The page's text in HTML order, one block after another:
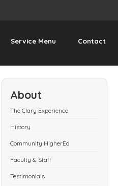
Service Menu Contact
About
The Clary Experience
History
Community HigherEd
Faculty & Staff
Testimonials